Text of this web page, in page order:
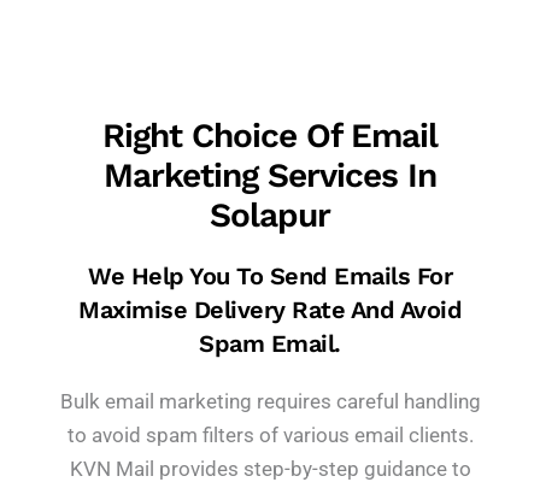
Right Choice Of Email
Marketing Services In
Solapur
We Help You To Send Emails For
Maximise Delivery Rate And Avoid
Spam Email.
Bulk email marketing requires careful handling
to avoid spam filters of various email clients.
KVN Mail provides step-by-step guidance to